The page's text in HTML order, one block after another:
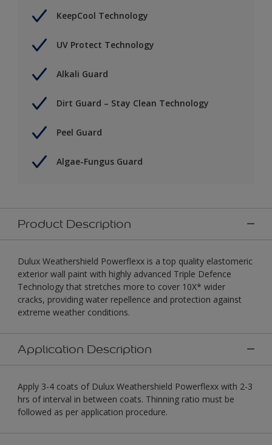
KeepCool Technology
UV Protect Technology
Alkali Guard
Dirt Guard – Stay Clean Technology
Peel Guard
Algae-Fungus Guard
Product Description
Dulux Weathershield Powerflexx is a top quality elastomeric
exterior wall paint with highly advanced Triple Defence
Technology that stretches more to cover 10X* wider
cracks, providing water repellence and protection against
extreme weather conditions.
Application Description
Apply 3-4 coats of Dulux Weathershield Powerflexx with 2-3
hrs of interval in between coats. Thinning ratio must be
followed as per application procedure.